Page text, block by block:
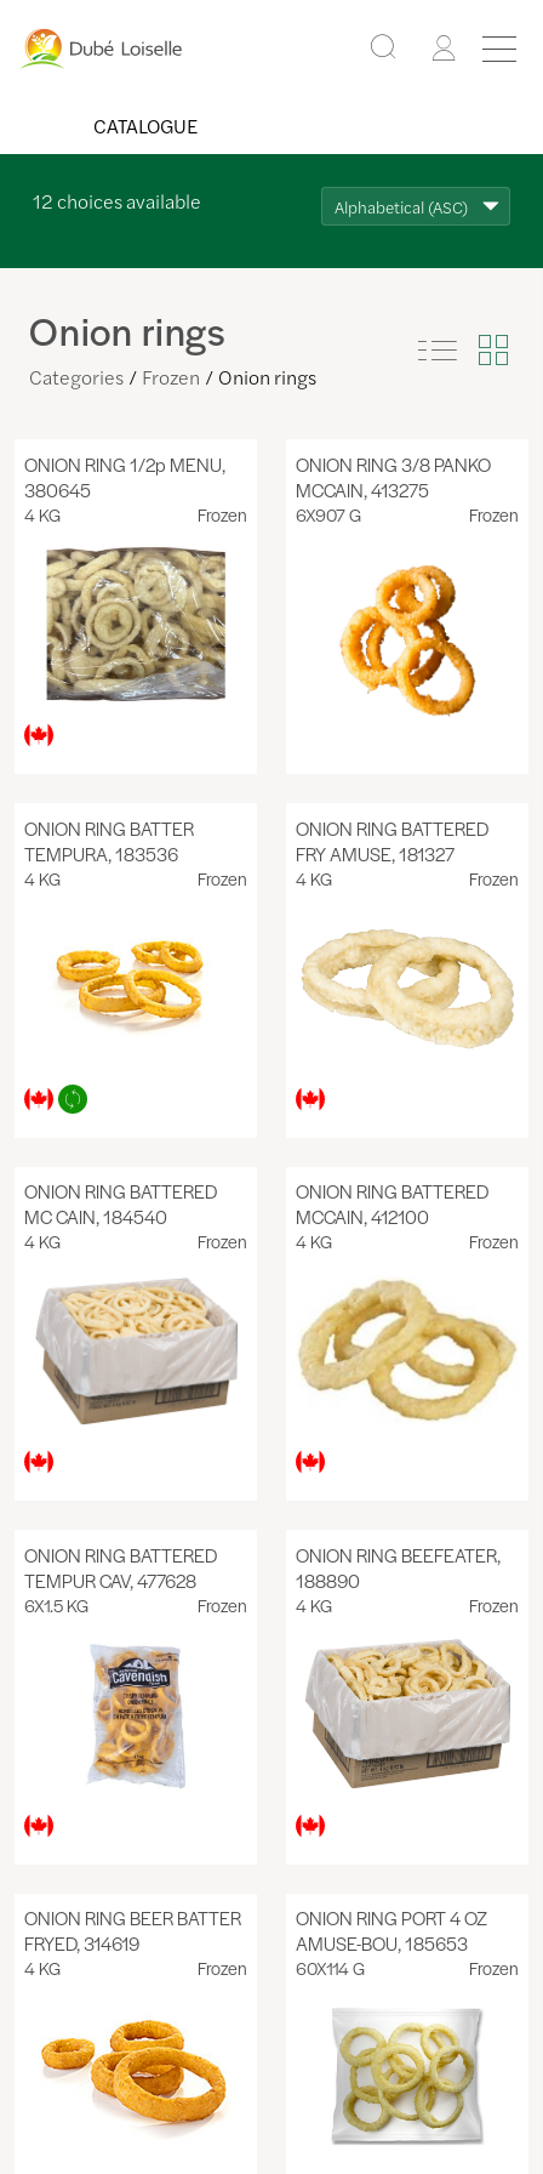
CATALOGUE
12choices available Alphabetical (ASC)
Onion rings
Categories Frozen Onion rings
ONION RING 1/2p MENU,
380645
4 KG Frozen
ONION RING 3/8 PANKO
MCCAIN, 413275
6X907 G Frozen
ONION RING BATTER
TEMPURA, 183536
4 KG Frozen
ONION RING BATTERED
FRY AMUSE, 181327
4 KG Frozen
ONION RING BATTERED
MC CAIN, 184540
4 KG Frozen
ONION RING BATTERED
MCCAIN, 412100
4 KG Frozen
ONION RING BATTERED
TEMPUR CAV, 477628
6X1.5 KG Frozen
ONION RING BEEFEATER,
188890
4 KG Frozen
ONION RING BEER BATTER
FRYED, 314619
4 KG Frozen
ONION RING PORT 4 OZ
AMUSE-BOU, 185653
60X114 G Frozen